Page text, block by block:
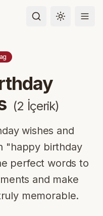
Toggle
(2 İçerik)
wishes and
"happy birthday
perfect words to
and make
memorable.